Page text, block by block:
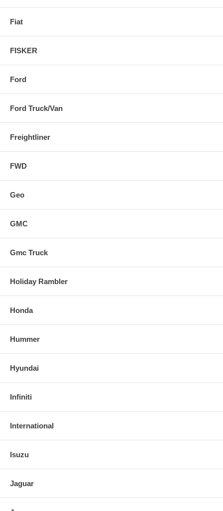
Fiat
FISKER
Ford
Ford Truck/Van
Freightliner
FWD
Geo
GMC
Gmc Truck
Holiday Rambler
Honda
Hummer
Hyundai
Infiniti
International
Isuzu
Jaguar